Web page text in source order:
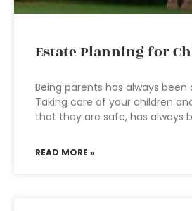
Estate Planning for
Being parents has always been
Taking care of your children
that they are safe, has always
READ MORE »